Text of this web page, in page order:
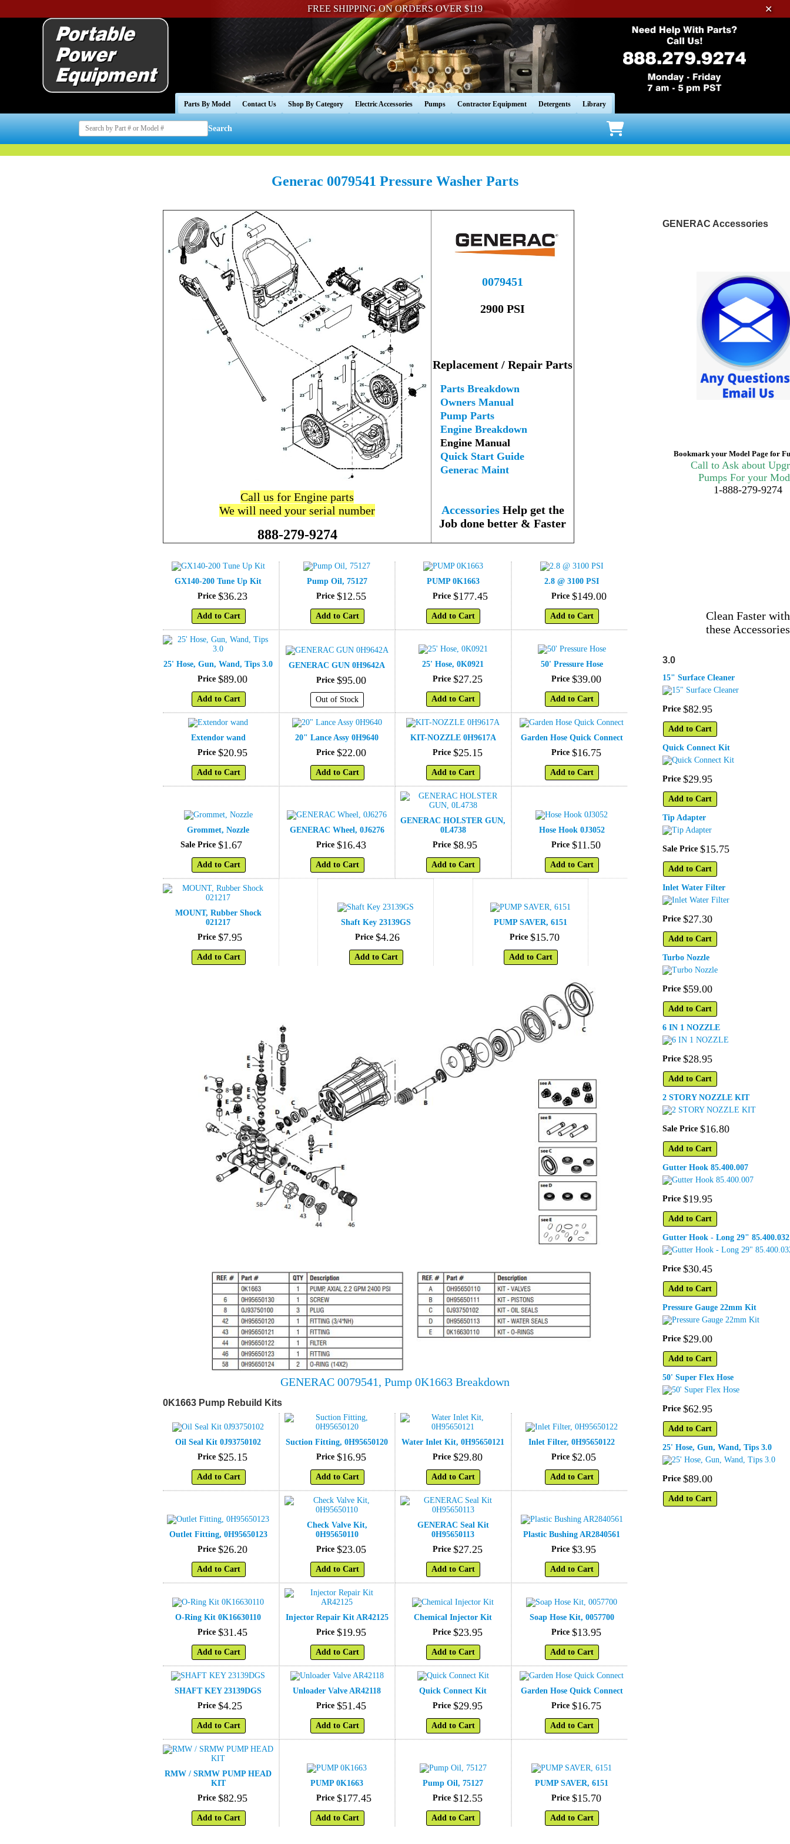
FREE SHIPPING ON ORDERS OVER $119 ✕
Parts By Model Contact Us Shop By Category Electric Accessories Pumps Contractor Equipment Detergents Library
Search
Generac 0079541 Pressure Washer Parts
Call us for Engine parts
We will need your serial number
888-279-9274
0079451
2900 PSI
Replacement / Repair Parts
Parts Breakdown
Owners Manual
Pump Parts
Engine Breakdown
Engine Manual
Quick Start Guide
Generac Maint
AccessoriesHelp get the
Job done better & Faster
GX140-200 Tune Up Kit
Price $36.23
Add to Cart
Pump Oil, 75127
Price $12.55
Add to Cart
PUMP 0K1663
Price $177.45
Add to Cart
2.8 @ 3100 PSI
Price $149.00
Add to Cart
25' Hose, Gun, Wand, Tips 3.0
Price $89.00
Add to Cart
GENERAC GUN 0H9642A
Price $95.00
Out of Stock
25' Hose, 0K0921
Price $27.25
Add to Cart
50' Pressure Hose
Price $39.00
Add to Cart
Extendor wand
Price $20.95
Add to Cart
20" Lance Assy 0H9640
Price $22.00
Add to Cart
KIT-NOZZLE 0H9617A
Price $25.15
Add to Cart
Garden Hose Quick Connect
Price $16.75
Add to Cart
Grommet, Nozzle
Sale Price $1 .67
Add to Cart
GENERAC Wheel, 0J6276
Price $16.43
Add to Cart
GENERAC HOLSTER GUN,
0L4738
Price $8.95
Add to Cart
Hose Hook 0J3052
Price $11 .50
Add to Cart
MOUNT, Rubber Shock
021217
Price $7.95
Add to Cart
Shaft Key 23139GS
Price $4.26
Add to Cart
PUMP SAVER, 6151
Price $15.70
Add to Cart
GENERAC 0079541, Pump 0K1663 Breakdown
0K1663 Pump Rebuild Kits
Oil Seal Kit 0J93750102
Price $25.15
Add to Cart
Suction Fitting, 0H95650120
Price $16.95
Add to Cart
Water Inlet Kit, 0H95650121
Price $29.80
Add to Cart
Inlet Filter, 0H95650122
Price $2.05
Add to Cart
Outlet Fitting, 0H95650123
Price $26.20
Add to Cart
Check Valve Kit,
0H95650110
Price $23.05
Add to Cart
GENERAC Seal Kit
0H95650113
Price $27.25
Add to Cart
Plastic Bushing AR2840561
Price $3.95
Add to Cart
O-Ring Kit 0K16630110
Price $31 .45
Add to Cart
Injector Repair Kit AR42125
Price $19.95
Add to Cart
Chemical Injector Kit
Price $23.95
Add to Cart
Soap Hose Kit, 0057700
Price $13.95
Add to Cart
SHAFT KEY 23139DGS
Price $4.25
Add to Cart
Unloader Valve AR42118
Price $51 .45
Add to Cart
Quick Connect Kit
Price $29.95
Add to Cart
Garden Hose Quick Connect
Price $16.75
Add to Cart
RMW / SRMW PUMP HEAD
KIT
Price $82.95
Add to Cart
PUMP 0K1663
Price $177.45
Add to Cart
Pump Oil, 75127
Price $12.55
Add to Cart
PUMP SAVER, 6151
Price $15.70
Add to Cart
GENERAC Accessories
Bookmark your Model Page for
Call to Ask about
Pumps For your
1-888-279-9274
Clean Faster with
these Accessories
3.0
15" Surface Cleaner
Price $82.95
Add to Cart
Quick Connect Kit
Price $29.95
Add to Cart
Tip Adapter
Sale Price $15.75
Add to Cart
Inlet Water Filter
Price $27.30
Add to Cart
Turbo Nozzle
Price $59.00
Add to Cart
6 IN 1 NOZZLE
Price $28.95
Add to Cart
2 STORY NOZZLE KIT
Sale Price $16.80
Add to Cart
Gutter Hook 85.400.007
Price $19.95
Add to Cart
Gutter Hook - Long 29" 85.400.032
Price $30.45
Add to Cart
Pressure Gauge 22mm Kit
Price $29.00
Add to Cart
50' Super Flex Hose
Price $62.95
Add to Cart
25' Hose, Gun, Wand, Tips 3.0
Price $89.00
Add to Cart